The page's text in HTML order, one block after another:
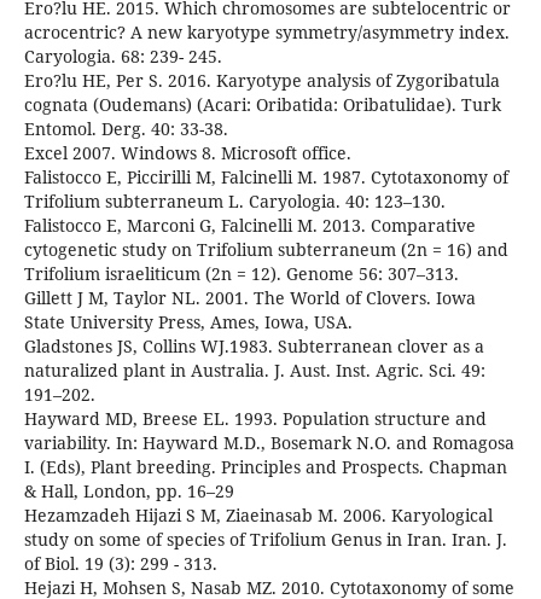
Ero?lu HE. 2015. Which chromosomes are subtelocentric or
acrocentric? A new karyotype symmetry/asymmetry index.
Caryologia. 68: 239- 245.
Ero?lu HE, Per S. 2016. Karyotype analysis of Zygoribatula
cognata (Oudemans) (Acari: Oribatida: Oribatulidae). Turk
Entomol. Derg. 40: 33-38.
Excel 2007. Windows 8. Microsoft office.
Falistocco E, Piccirilli M, Falcinelli M. 1987. Cytotaxonomy of
Trifolium subterraneum L. Caryologia. 40: 123–130.
Falistocco E, Marconi G, Falcinelli M. 2013. Comparative
cytogenetic study on Trifolium subterraneum (2n = 16) and
Trifolium israeliticum (2n = 12). Genome 56: 307–313.
Gillett J M, Taylor NL. 2001. The World of Clovers. Iowa
State University Press, Ames, Iowa, USA.
Gladstones JS, Collins WJ.1983. Subterranean clover as a
naturalized plant in Australia. J. Aust. Inst. Agric. Sci. 49:
191–202.
Hayward MD, Breese EL. 1993. Population structure and
variability. In: Hayward M.D., Bosemark N.O. and Romagosa
I. (Eds), Plant breeding. Principles and Prospects. Chapman
& Hall, London, pp. 16–29
Hezamzadeh Hijazi S M, Ziaeinasab M. 2006. Karyological
study on some of species of Trifolium Genus in Iran. Iran. J.
of Biol. 19 (3): 299 - 313.
Hejazi H, Mohsen S, Nasab MZ. 2010. Cytotaxonomy of some